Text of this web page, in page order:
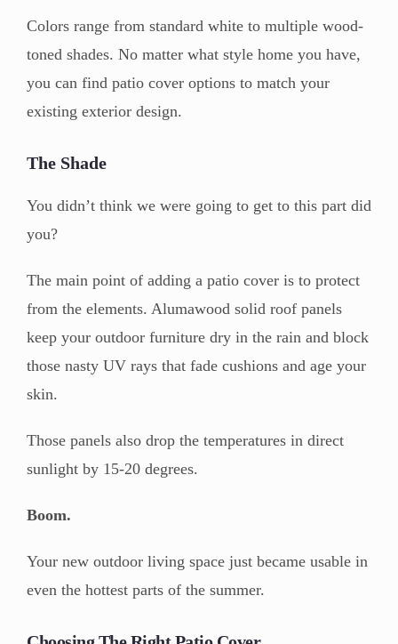
Colors range from standard white to multiple wood-
toned shades. No matter what style home you have,
you can find patio cover options to match your
existing exterior design.
The Shade
You didn’t think we were going to get to this part did
you?
The main point of adding a patio cover is to protect
from the elements. Alumawood solid roof panels
keep your outdoor furniture dry in the rain and block
those nasty UV rays that fade cushions and age your
skin.
Those panels also drop the temperatures in direct
sunlight by 15-20 degrees.
Boom.
Your new outdoor living space just became usable in
even the hottest parts of the summer.